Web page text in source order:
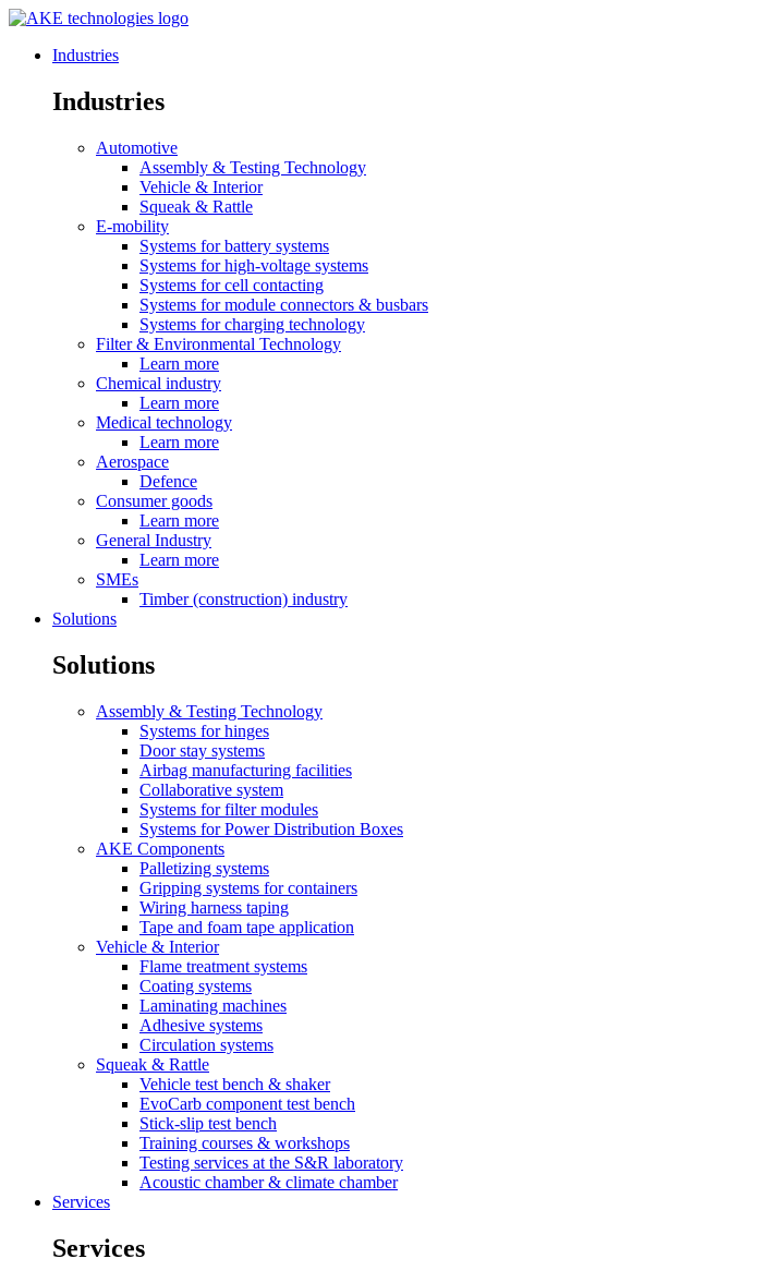
Industries
Industries
Automotive
Assembly & Testing Technology
Vehicle & Interior
Squeak & Rattle
E-mobility
Systems for battery systems
Systems for high-voltage systems
Systems for cell contacting
Systems for module connectors & busbars
Systems for charging technology
Filter & Environmental Technology
Learn more
Chemical industry
Learn more
Medical technology
Learn more
Aerospace
Defence
Consumer goods
Learn more
General Industry
Learn more
SMEs
Timber (construction) industry
Solutions
Solutions
Assembly & Testing Technology
Systems for hinges
Door stay systems
Airbag manufacturing facilities
Collaborative system
Systems for filter modules
Systems for Power Distribution Boxes
AKE Components
Palletizing systems
Gripping systems for containers
Wiring harness taping
Tape and foam tape application
Vehicle & Interior
Flame treatment systems
Coating systems
Laminating machines
Adhesive systems
Circulation systems
Squeak & Rattle
Vehicle test bench & shaker
EvoCarb component test bench
Stick-slip test bench
Training courses & workshops
Testing services at the S&R laboratory
Acoustic chamber & climate chamber
Services
Services